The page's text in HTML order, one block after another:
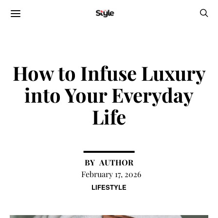
LIFESTYLE
How to Infuse Luxury
into Your Everyday
Life
AUTHOR
February 17, 2026